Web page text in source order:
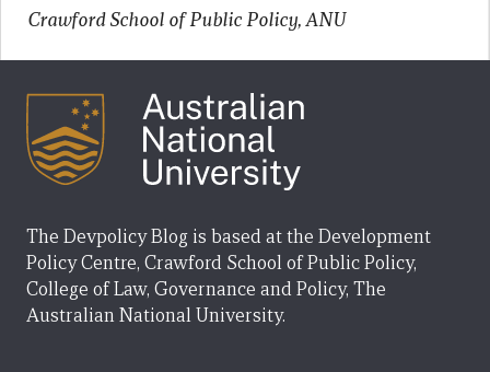
Crawford School of Public Policy, ANU
The Devpolicy Blog is based at the Development
Policy Centre, Crawford School of Public Policy,
College of Law, Governance and Policy, The
Australian National University.